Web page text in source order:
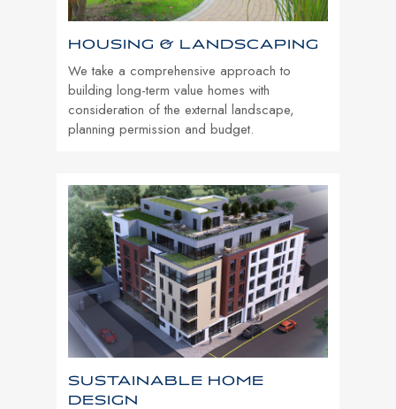
HOUSING & LANDSCAPING
We take a comprehensive approach to
building long-term value homes with
consideration of the external landscape,
planning permission and budget.
SUSTAINABLE HOME
DESIGN